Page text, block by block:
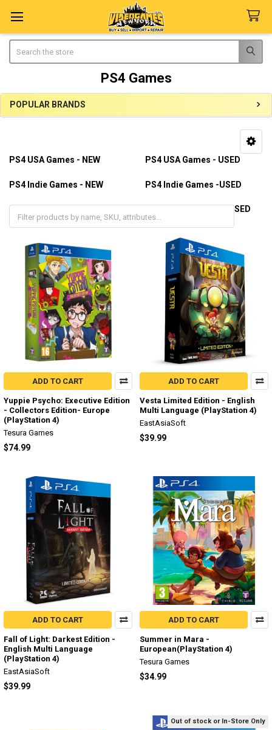
PS4 Games
Sidebar
POPULAR BRANDS
PS4 USA Games - NEW PS4 USA Games - USED
PS4 Indie Games - NEW PS4 Indie Games -USED
PS4 Import Games - NEW PS4 Import Games - USED
ADD TO CART
Yuppie Psycho: Executive Edition
- Collectors Edition- Europe
(PlayStation 4)
Tesura Games
$74.99
ADD TO CART
Vesta Limited Edition - English
Multi Language (PlayStation 4)
EastAsiaSoft
$39.99
ADD TO CART
Fall of Light: Darkest Edition -
English Multi Language
(PlayStation 4)
EastAsiaSoft
$39.99
ADD TO CART
Summer in Mara -
European(PlayStation 4)
Tesura Games
$34.99
Out of stock or In-Store Only